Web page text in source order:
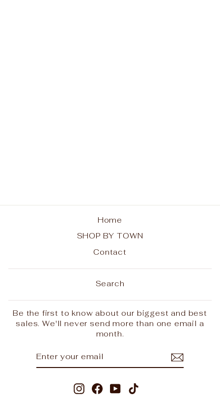
Home
SHOP BY TOWN
Contact
Search
Be the first to know about our biggest and best
sales. We'll never send more than one email a
month.
InstagramFacebook
YouTube